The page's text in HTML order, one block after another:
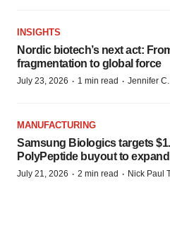
INSIGHTS
Nordic biotech’s next act:
fragmentation to global force
July 23, 2026 · 1 min read · Jennifer
MANUFACTURING
Samsung Biologics targets
PolyPeptide buyout to
July 21, 2026 · 2 min read · Nick Paul